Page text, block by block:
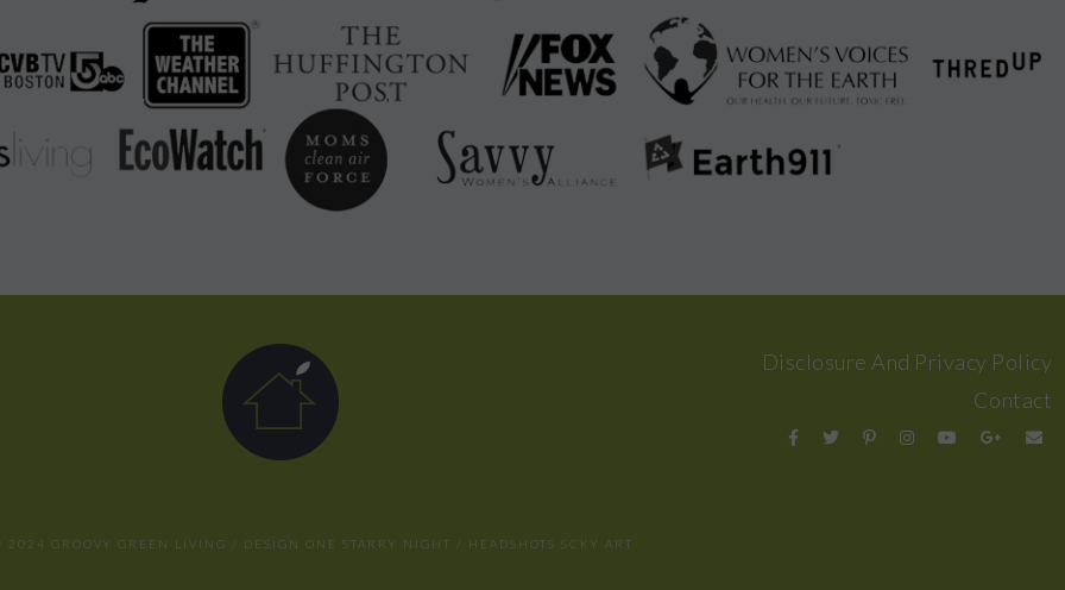
Disclosure And Privacy Policy
Contact
2024 GROOVY GREEN LIVING / DESIGN ONE STARRY NIGHT / HEADSHOTS SCKY ART